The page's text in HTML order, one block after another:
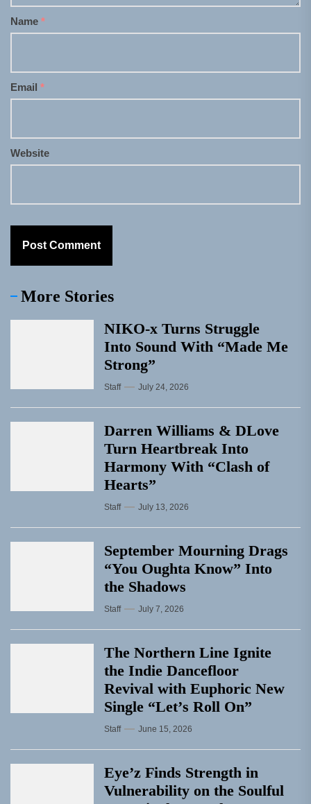
Name *
Email *
Website
More Stories
NIKO-x Turns Struggle
Into Sound With “Made Me
Strong”
Staff July 24, 2026
Darren Williams & DLove
Turn Heartbreak Into
Harmony With “Clash of
Hearts”
Staff July 13, 2026
September Mourning Drags
“You Oughta Know” Into
the Shadows
Staff July 7, 2026
The Northern Line Ignite
the Indie Dancefloor
Revival with Euphoric New
Single “Letʼs Roll On”
Staff June 15, 2026
Eye’z Finds Strength in
Vulnerability on the Soulful